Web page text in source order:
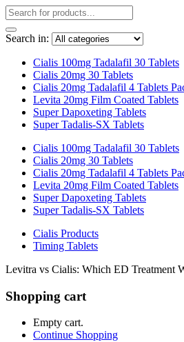
Search in:
Cialis 100mg Tadalafil 30 Tablets
Cialis 20mg 30 Tablets
Cialis 20mg Tadalafil 4 Tablets
Levita 20mg Film Coated Tablets
Super Dapoxeting Tablets
Super Tadalis-SX Tablets
Cialis 100mg Tadalafil 30 Tablets
Cialis 20mg 30 Tablets
Cialis 20mg Tadalafil 4 Tablets
Levita 20mg Film Coated Tablets
Super Dapoxeting Tablets
Super Tadalis-SX Tablets
Cialis Products
Timing Tablets
Levitra vs Cialis: Which ED Treatment
Shopping cart
Empty cart.
Continue Shopping